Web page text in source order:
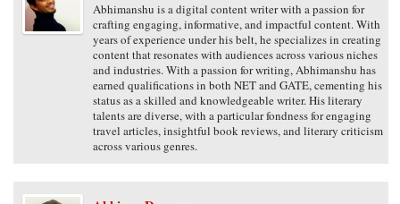
Abhimanshu is a digital content writer with a passion for
crafting engaging, informative, and impactful content. With
years of experience under his belt, he specializes in creating
content that resonates with audiences across various niches
and industries. With a passion for writing, Abhimanshu has
earned qualifications in both NET and GATE, cementing his
status as a skilled and knowledgeable writer. His literary
talents are diverse, with a particular fondness for engaging
travel articles, insightful book reviews, and literary criticism
across various genres.